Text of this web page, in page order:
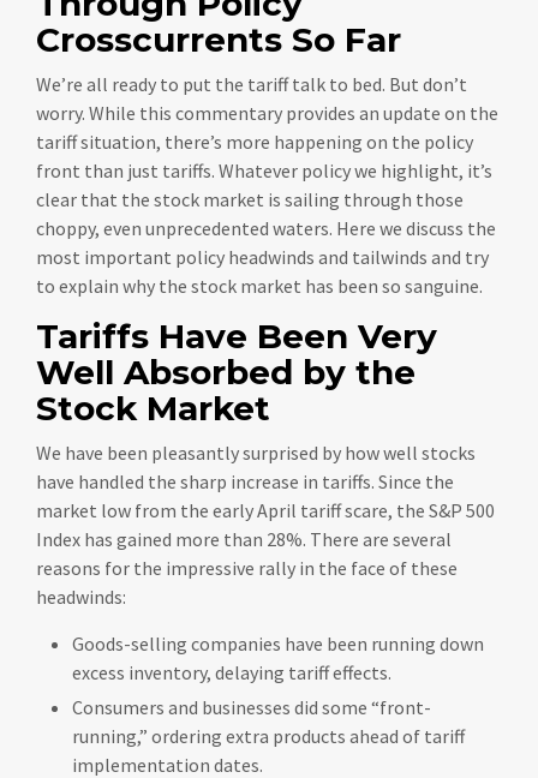
Crosscurrents So Far
We’re all ready to put the tariff talk to bed. But don’t
worry. While this commentary provides an update on the
tariff situation, there’s more happening on the policy
front than just tariffs. Whatever policy we highlight, it’s
clear that the stock market is sailing through those
choppy, even unprecedented waters. Here we discuss the
most important policy headwinds and tailwinds and try
to explain why the stock market has been so sanguine.
Tariffs Have Been Very
Well Absorbed by the
Stock Market
We have been pleasantly surprised by how well stocks
have handled the sharp increase in tariffs. Since the
market low from the early April tariff scare, the S&P 500
Index has gained more than 28%. There are several
reasons for the impressive rally in the face of these
headwinds:
Goods-selling companies have been running down
excess inventory, delaying tariff effects.
Consumers and businesses did some “front-
running,” ordering extra products ahead of tariff
implementation dates.